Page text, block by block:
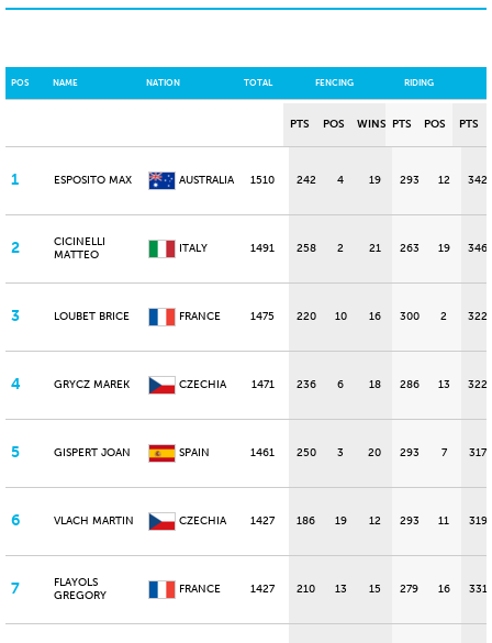
POS NAME NATION TOTAL FENCING RIDING
PTS POS WINS PTS POS PTS
1 ESPOSITO MAX AUSTRALIA 1510 242 4 19 293 12 342
2
CICINELLI
MATTEO
ITALY 1491 258 2 21 263 19 346
3 LOUBET BRICE FRANCE 1475 220 10 16 300 2 322
4 GRYCZ MAREK CZECHIA 1471 236 6 18 286 13 322
5 GISPERT JOAN SPAIN 1461 250 3 20 293 7 317
6 VLACH MARTIN CZECHIA 1427 186 19 12 293 11 319
7
FLAYOLS
GREGORY
FRANCE 1427 210 13 15 279 16 331